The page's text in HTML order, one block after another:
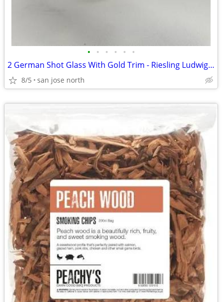
• • • • • •
2 German Shot Glass With Gold Trim - Riesling Ludwigsburg- 2 3/4" Tall
8/5 san jose north